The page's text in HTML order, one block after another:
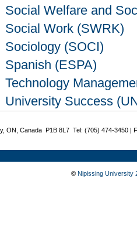
Social Welfare and
Social Work (SWRK)
Sociology (SOCI)
Spanish (ESPA)
Technology
University Success
ON, Canada P1B 8L7 Tel: (705) 474-3450 |
© Nipissing University